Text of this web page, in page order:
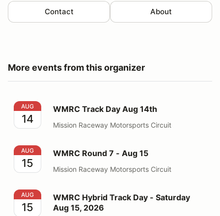
Contact About
More events from this organizer
WMRC Track Day Aug 14th
AUG
14
WMRC Track Day Aug 14th
Mission Raceway Motorsports Circuit
WMRC Round 7 - Aug 15
AUG
15
WMRC Round 7 - Aug 15
Mission Raceway Motorsports Circuit
WMRC Hybrid Track Day - Saturday Aug 15, 2026
AUG
15
WMRC Hybrid Track Day - Saturday
Aug 15, 2026